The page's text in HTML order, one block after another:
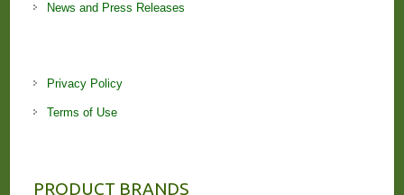
News and Press Releases
Privacy Policy
Terms of Use
PRODUCT BRANDS